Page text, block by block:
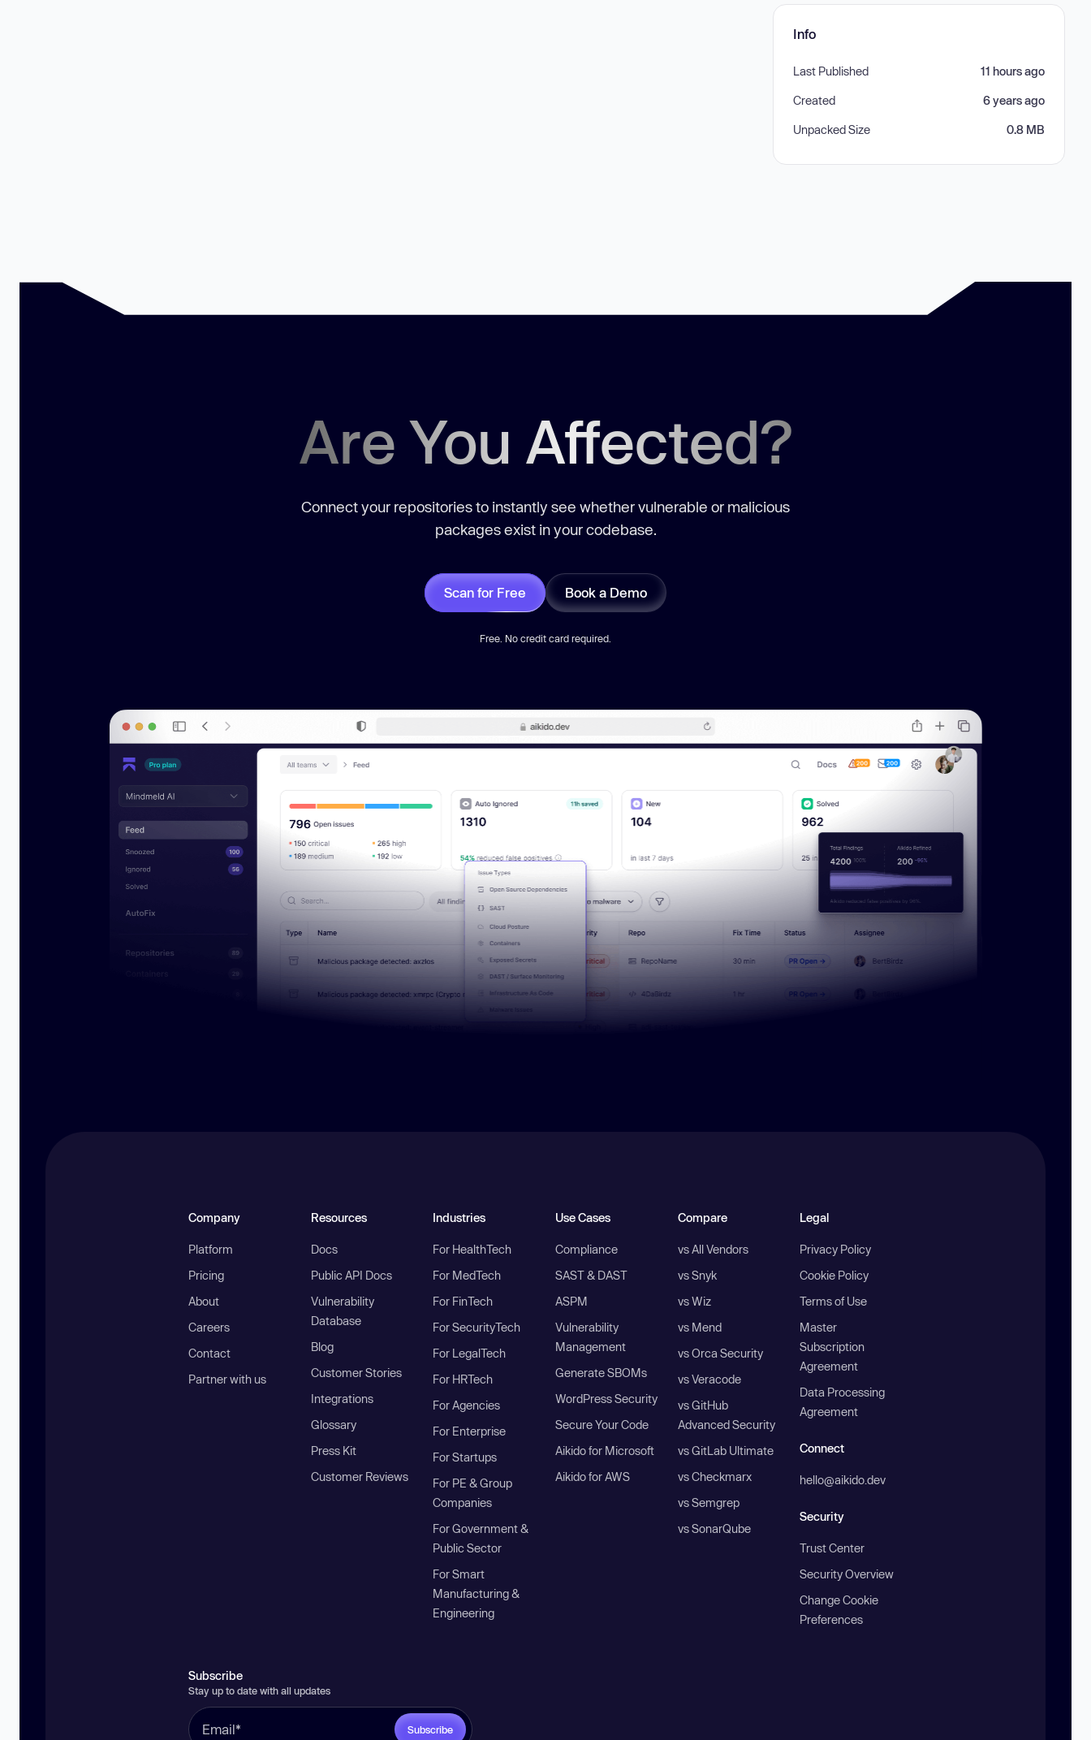
Info
Last Published 11 hours ago
Created 6 years ago
Unpacked Size 0.8 MB
Are You Affected?
Connect your repositories to instantly see whether vulnerable or malicious
packages exist in your codebase.
Scan for Free Book a Demo
Free. No credit card required.
Company
Platform
Pricing
About
Careers
Contact
Partner with us
Resources
Docs
Public API Docs
Vulnerability
Database
Blog
Customer Stories
Integrations
Glossary
Press Kit
Customer Reviews
Industries
For HealthTech
For MedTech
For FinTech
For SecurityTech
For LegalTech
For HRTech
For Agencies
For Enterprise
For Startups
For PE & Group
Companies
For Government &
Public Sector
For Smart
Manufacturing &
Engineering
Use Cases
Compliance
SAST & DAST
ASPM
Vulnerability
Management
Generate SBOMs
WordPress Security
Secure Your Code
Aikido for Microsoft
Aikido for AWS
Compare
vs All Vendors
vs Snyk
vs Wiz
vs Mend
vs Orca Security
vs Veracode
vs GitHub
Advanced Security
vs GitLab Ultimate
vs Checkmarx
vs Semgrep
vs SonarQube
Legal
Privacy Policy
Cookie Policy
Terms of Use
Master
Subscription
Agreement
Data Processing
Agreement
Connect
hello@aikido.dev
Security
Trust Center
Security Overview
Change Cookie
Preferences
Subscribe
Stay up to date with all updates
Subscribe